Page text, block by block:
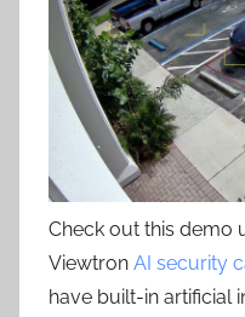
Check out this demo
Viewtron AI security
have built-in artificial